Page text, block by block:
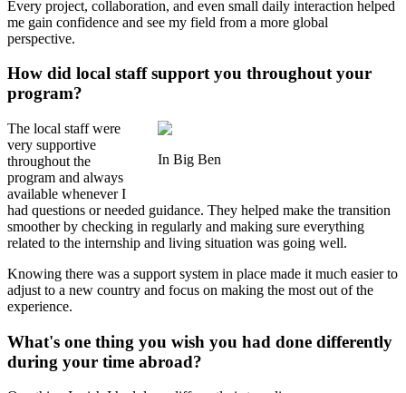
Every project, collaboration, and even small daily interaction helped
me gain confidence and see my field from a more global
perspective.
How did local staff support you throughout your
program?
In Big Ben
The local staff were
very supportive
throughout the
program and always
available whenever I
had questions or needed guidance. They helped make the transition
smoother by checking in regularly and making sure everything
related to the internship and living situation was going well.
Knowing there was a support system in place made it much easier to
adjust to a new country and focus on making the most out of the
experience.
What's one thing you wish you had done differently
during your time abroad?